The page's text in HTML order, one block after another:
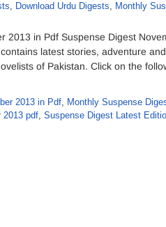
, Download Urdu Digests, Monthly
2013 in Pdf Suspense Digest
latest stories, adventure
of Pakistan. Click on the
2013 in Pdf, Monthly Suspense
2013 pdf, Suspense Digest Latest